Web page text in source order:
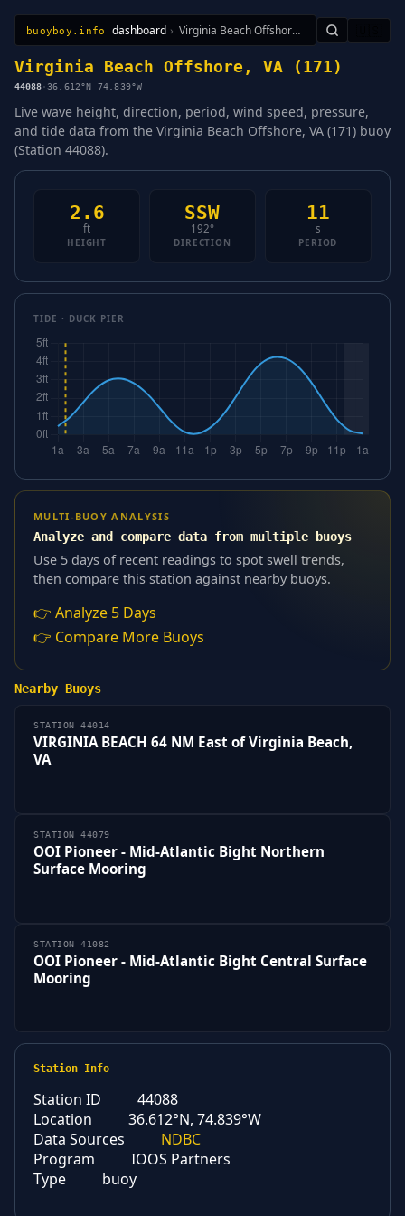
buoyboy.info dashboard › Virginia Beach Offshore, VA (171)
All StationsLearnSitemap
Virginia Beach Offshore, VA (171)
44088·36.612°N 74.839°W
Live wave height, direction, period, wind speed, pressure,
and tide data from the Virginia Beach Offshore, VA (171) buoy
(Station 44088).
2.6
ft
HEIGHT
SSW
192°
DIRECTION
11
s
PERIOD
TIDE · DUCK PIER
MULTI-BUOY ANALYSIS
Analyze and compare data from multiple buoys
Use 5 days of recent readings to spot swell trends,
then compare this station against nearby buoys.
👉 Analyze 5 Days
👉 Compare More Buoys
Nearby Buoys
STATION 44014
VIRGINIA BEACH 64 NM East of Virginia Beach,
VA
STATION 44079
OOI Pioneer - Mid-Atlantic Bight Northern
Surface Mooring
STATION 41082
OOI Pioneer - Mid-Atlantic Bight Central Surface
Mooring
Station Info
Station ID
44088
Location
36.612°N, 74.839°W
Data Sources
NDBC
Program
IOOS Partners
Type
buoy